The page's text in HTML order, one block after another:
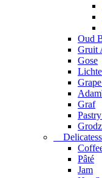
Oud
Gruit
Gose
Graf
Pâté
Jam